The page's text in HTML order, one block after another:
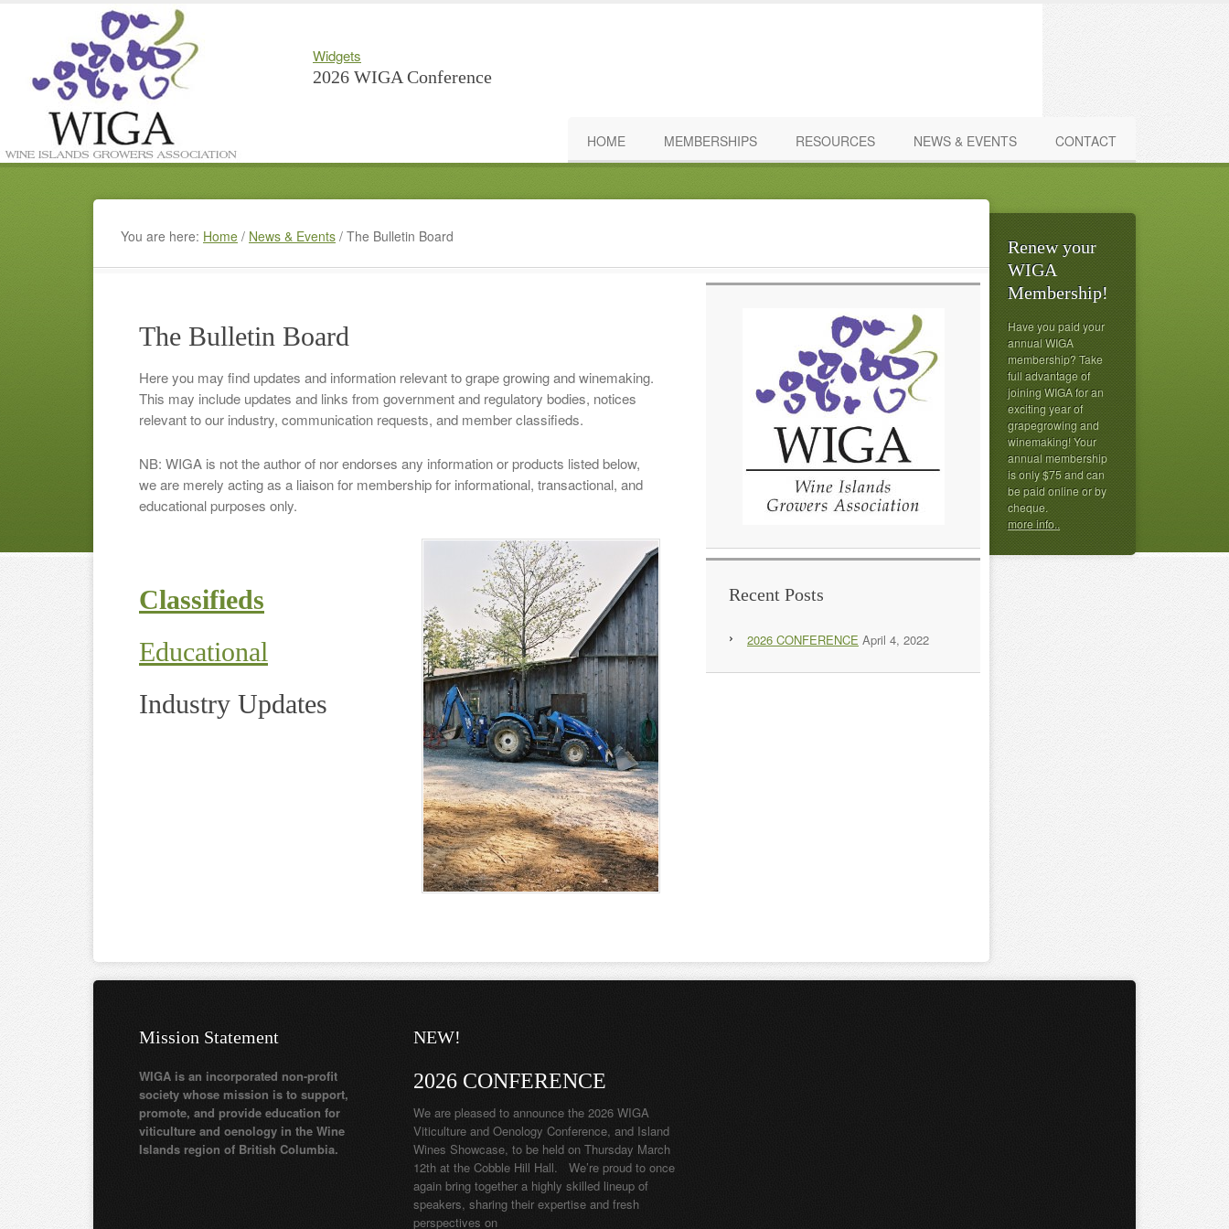
Widgets
2026 WIGA Conference
HOME MEMBERSHIPS RESOURCES NEWS & EVENTS CONTACT
You are here: Home / News & Events / The Bulletin Board
The Bulletin Board
Here you may find updates and information relevant to grape growing and winemaking.
This may include updates and links from government and regulatory bodies, notices
relevant to our industry, communication requests, and member classifieds.
NB: WIGA is not the author of nor endorses any information or products listed below,
we are merely acting as a liaison for membership for informational, transactional, and
educational purposes only.
Classifieds
Educational
Industry Updates
Recent Posts
2026 CONFERENCE April 4, 2022
Renew your
WIGA
Membership!
Have you paid your
annual WIGA
membership? Take
full advantage of
joining WIGA for an
exciting year of
grapegrowing and
winemaking! Your
annual membership
is only $75 and can
be paid online or by
cheque.
more info..
Mission Statement
WIGA is an incorporated non-profit
society whose mission is to support,
promote, and provide education for
viticulture and oenology in the Wine
Islands region of British Columbia.
NEW!
2026 CONFERENCE
We are pleased to announce the 2026 WIGA
Viticulture and Oenology Conference, and Island
Wines Showcase, to be held on Thursday March
12th at the Cobble Hill Hall. We’re proud to once
again bring together a highly skilled lineup of
speakers, sharing their expertise and fresh
perspectives on